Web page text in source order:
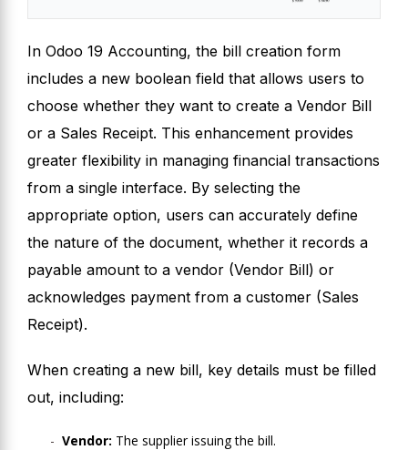
In Odoo 19 Accounting, the bill creation form
includes a new boolean field that allows users to
choose whether they want to create a Vendor Bill
or a Sales Receipt. This enhancement provides
greater flexibility in managing financial transactions
from a single interface. By selecting the
appropriate option, users can accurately define
the nature of the document, whether it records a
payable amount to a vendor (Vendor Bill) or
acknowledges payment from a customer (Sales
Receipt).
When creating a new bill, key details must be filled
out, including:
Vendor: The supplier issuing the bill.